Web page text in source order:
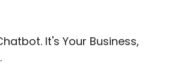
It's Your Business,